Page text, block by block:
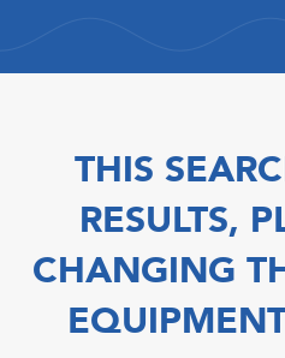
THIS
RESULTS,
CHANGING